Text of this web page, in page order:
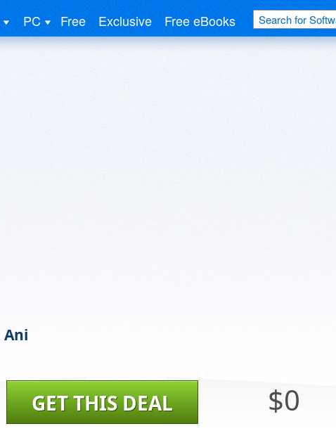
PC Free Exclusive Free eBooks
Ani
$0
GET THIS DEAL